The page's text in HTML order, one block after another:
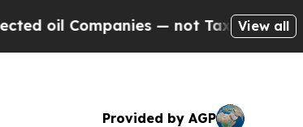
Companies — not Taxpayers — the
View all
Provided by AGP